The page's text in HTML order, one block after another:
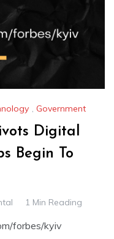
, Government
Digital
Begin To
1 Min Reading
forbes/kyiv